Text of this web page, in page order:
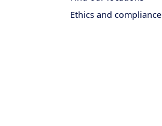
Ethics and compliance